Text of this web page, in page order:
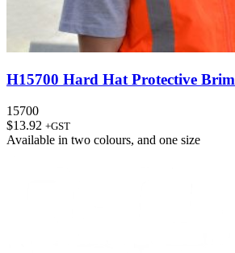
H15700 Hard Hat Protective Brim
15700
$13.92 +GST
Available in two colours, and one size